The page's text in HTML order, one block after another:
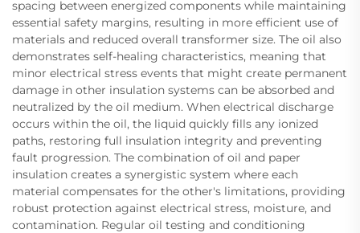
spacing between energized components while maintaining
essential safety margins, resulting in more efficient use of
materials and reduced overall transformer size. The oil also
demonstrates self-healing characteristics, meaning that
minor electrical stress events that might create permanent
damage in other insulation systems can be absorbed and
neutralized by the oil medium. When electrical discharge
occurs within the oil, the liquid quickly fills any ionized
paths, restoring full insulation integrity and preventing
fault progression. The combination of oil and paper
insulation creates a synergistic system where each
material compensates for the other's limitations, providing
robust protection against electrical stress, moisture, and
contamination. Regular oil testing and conditioning